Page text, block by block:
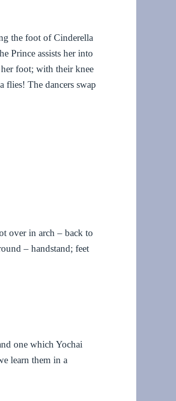
the foot of Cinderella
Prince assists her into
her foot; with their knee
flies! The dancers swap
over in arch – back to
– handstand; feet
one which Yochai
learn them in a